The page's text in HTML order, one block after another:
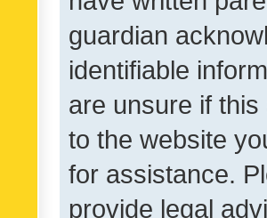
guardian
identifiable
are unsure if
to the website
for assistance.
provide legal